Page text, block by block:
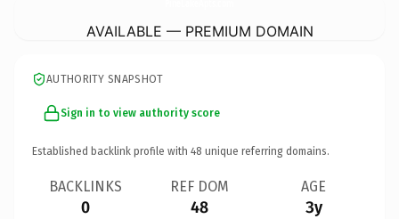
AVAILABLE — PREMIUM DOMAIN
AUTHORITY SNAPSHOT
Sign in to view authority score
Established backlink profile with 48 unique referring domains.
BACKLINKS
0
REF DOM
48
AGE
3y